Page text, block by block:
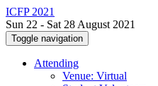
ICFP 2021
Sun 22 - Sat 28 August 2021
Toggle navigation
Attending
Venue: Virtual